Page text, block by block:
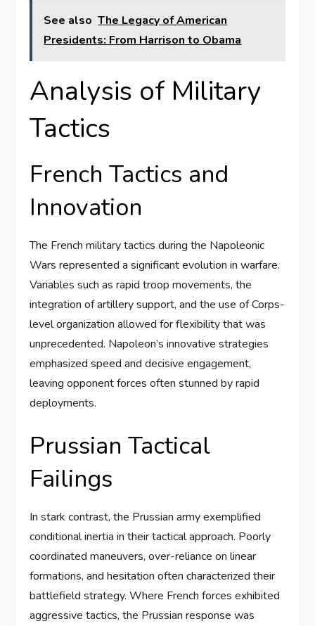
See also The Legacy of American
Presidents: From Harrison to Obama
Analysis of Military
Tactics
French Tactics and
Innovation
The French military tactics during the Napoleonic
Wars represented a significant evolution in warfare.
Variables such as rapid troop movements, the
integration of artillery support, and the use of Corps-
level organization allowed for flexibility that was
unprecedented. Napoleon’s innovative strategies
emphasized speed and decisive engagement,
leaving opponent forces often stunned by rapid
deployments.
Prussian Tactical
Failings
In stark contrast, the Prussian army exemplified
conditional inertia in their tactical approach. Poorly
coordinated maneuvers, over-reliance on linear
formations, and hesitation often characterized their
battlefield strategy. Where French forces exhibited
aggressive tactics, the Prussian response was